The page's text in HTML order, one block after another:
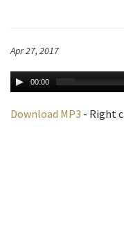
Apr 27, 2017
00:00
Download MP3 - Right